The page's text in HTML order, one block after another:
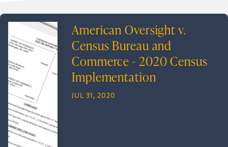
American Oversight v.
Census Bureau and
Commerce - 2020 Census
Implementation
JUL 31, 2020